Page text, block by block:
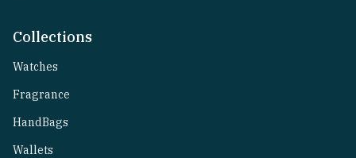
Collections
Watches
Fragrance
HandBags
Wallets